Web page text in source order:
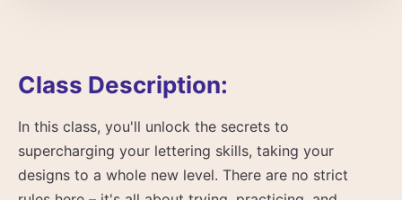
Class Description:
In this class, you'll unlock the secrets to
supercharging your lettering skills, taking your
designs to a whole new level. There are no strict